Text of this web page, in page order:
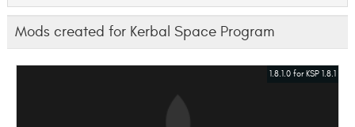
Mods created for Kerbal Space Program
1.8.1.0 for KSP 1.8.1